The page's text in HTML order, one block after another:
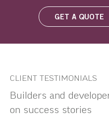
GET A QUOTE
CLIENT TESTIMONIALS
Builders and
on success stories